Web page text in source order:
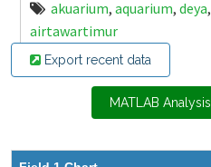
akuarium, aquarium, deya,
airtawartimur
Export recent data
MATLAB Analysis